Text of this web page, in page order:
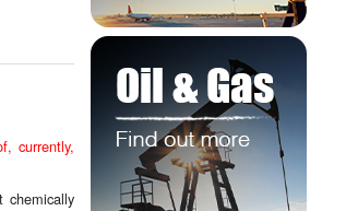
currently,
chemically